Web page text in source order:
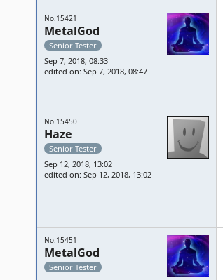
No.15421
MetalGod
Senior Tester
Sep 7, 2018, 08:33
edited on: Sep 7, 2018, 08:47
No.15450
Haze
Senior Tester
Sep 12, 2018, 13:02
edited on: Sep 12, 2018, 13:02
No.15451
MetalGod
Senior Tester